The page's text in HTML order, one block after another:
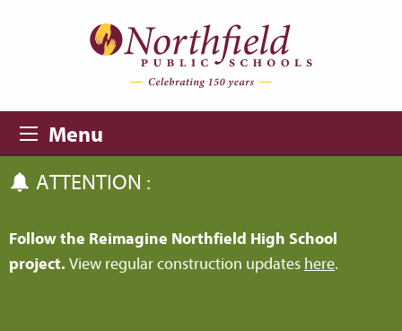
Menu
ATTENTION :
Follow the Reimagine Northfield High School
project. View regular construction updates here.